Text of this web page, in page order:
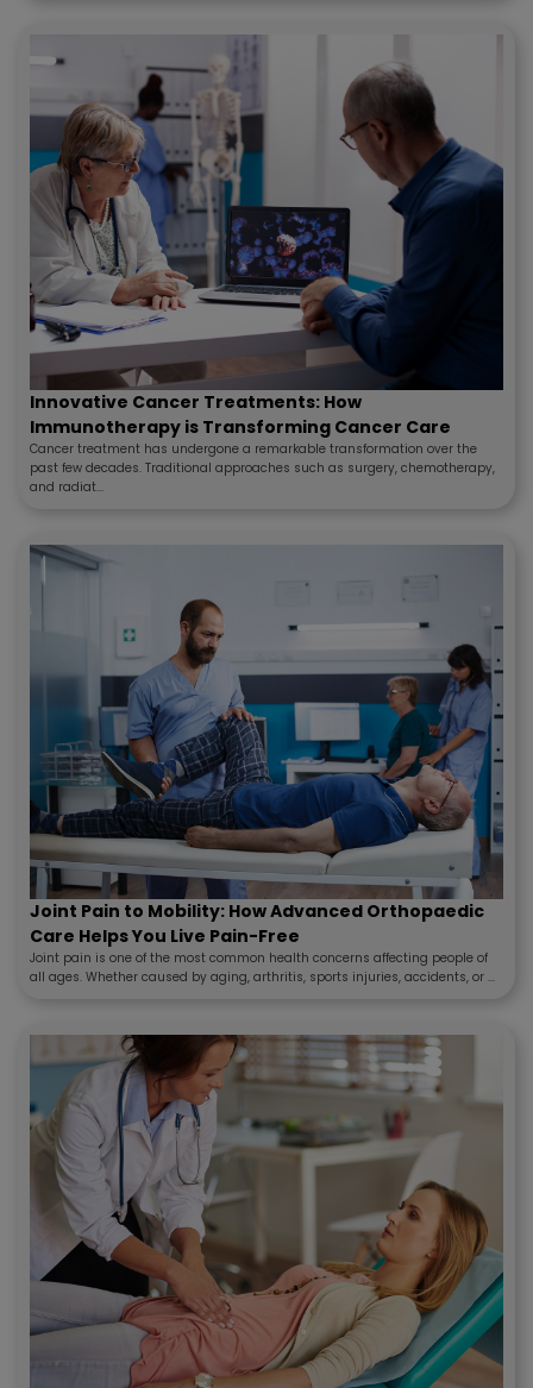
Innovative Cancer Treatments: How
Immunotherapy is Transforming Cancer Care
Cancer treatment has undergone a remarkable transformation over the
past few decades. Traditional approaches such as surgery, chemotherapy,
and radiat...
Joint Pain to Mobility: How Advanced Orthopaedic
Care Helps You Live Pain-Free
Joint pain is one of the most common health concerns affecting people of
all ages. Whether caused by aging, arthritis, sports injuries, accidents, or ...